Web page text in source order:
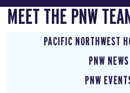
MEET THE PNW
PACIFIC NORTHWEST
PNW NEWS
PNW